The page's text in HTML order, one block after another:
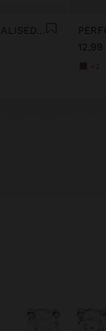
931 SILVER PERSONALISED HOOP EARRINGS WITH ZIRCONIAS
12,99